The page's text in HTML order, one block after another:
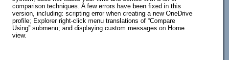
comparison techniques. A few errors have been fixed in this
version, including: scripting error when creating a new OneDrive
profile; Explorer right-click menu translations of “Compare
Using” submenu; and displaying custom messages on Home
view.